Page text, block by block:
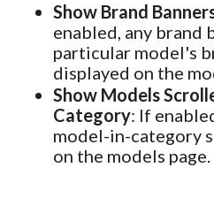
Show Brand
enabled, any brand
particular model's
displayed on the
Show Models
Category: If
model-in-category
on the models page.